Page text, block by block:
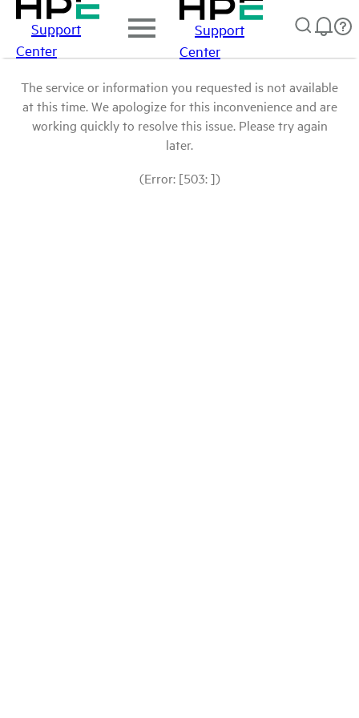
Support
Center
Support
Center
The service or information you requested is not available
at this time. We apologize for this inconvenience and are
working quickly to resolve this issue. Please try again
later.
(Error: [503: ])